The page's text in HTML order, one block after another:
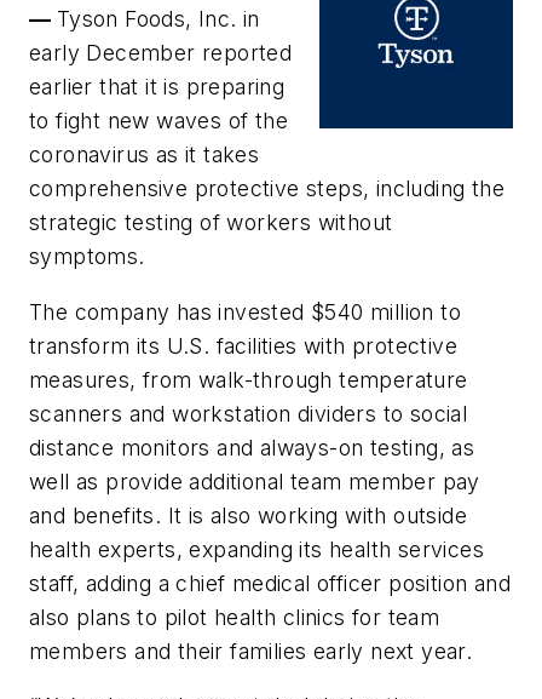
— Tyson Foods, Inc. in
early December reported
earlier that it is preparing
to fight new waves of the
coronavirus as it takes
comprehensive protective steps, including the
strategic testing of workers without
symptoms.
The company has invested $540 million to
transform its U.S. facilities with protective
measures, from walk-through temperature
scanners and workstation dividers to social
distance monitors and always-on testing, as
well as provide additional team member pay
and benefits. It is also working with outside
health experts, expanding its health services
staff, adding a chief medical officer position and
also plans to pilot health clinics for team
members and their families early next year.